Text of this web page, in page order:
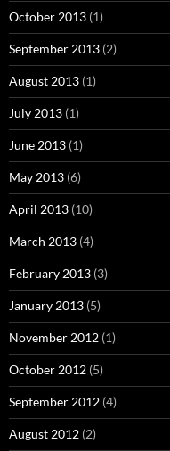
October 2013 (1)
September 2013 (2)
August 2013 (1)
July 2013 (1)
June 2013 (1)
May 2013 (6)
April 2013 (10)
March 2013 (4)
February 2013 (3)
January 2013 (5)
November 2012 (1)
October 2012 (5)
September 2012 (4)
August 2012 (2)